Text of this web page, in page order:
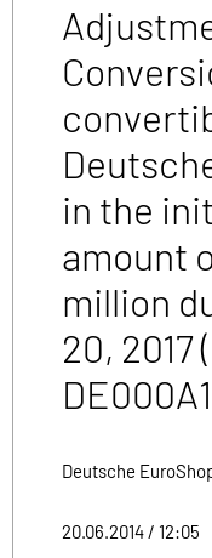
in the
amount
million
20, 2017
Deutsche
20.06.2014 / 12:05